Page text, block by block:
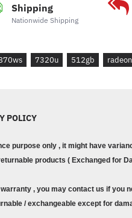
Shipping
Nationwide Shipping
7320u 512gb radeon
POLICY
purpose only , it might have
products ( Exchanged for
, you may contact us if you
/ exchangeable except for